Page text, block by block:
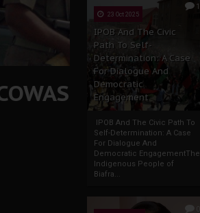
1
23 Oct 2025
IPOB And The Civic
Path To Self-
Determination: A Case
For Dialogue And
Democratic
Engagement
IPOB And The Civic Path To
Self-Determination: A Case
For Dialogue And
Democratic EngagementThe
Indigenous People of
Biafra...